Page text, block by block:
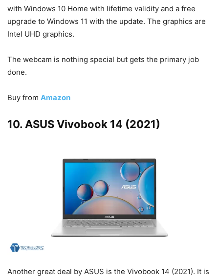
with Windows 10 Home with lifetime validity and a free
upgrade to Windows 11 with the update. The graphics are
Intel UHD graphics.
The webcam is nothing special but gets the primary job
done.
Buy from Amazon
10. ASUS Vivobook 14 (2021)
Another great deal by ASUS is the Vivobook 14 (2021). It is